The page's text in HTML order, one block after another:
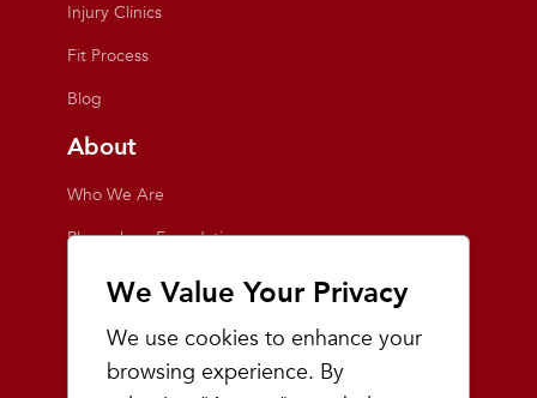
We Value Your Privacy
We use cookies to enhance your
browsing experience. By
Injury Clinics
Fit Process
Blog
About
Who We Are
Playmakers Foundation
Giving Back
Inside the Store
Events